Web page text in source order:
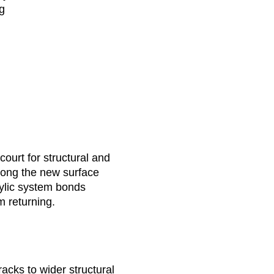
for structural and
the new surface
system bonds
returning.
to wider structural